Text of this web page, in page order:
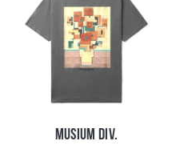
Musium Div.